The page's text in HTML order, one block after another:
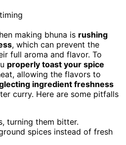
making bhuna is rushing
, which can prevent the
full aroma and flavor. To
properly toast your spice
allowing the flavors to
ingredient freshness
curry. Here are some pitfalls
turning them bitter.
spices instead of fresh